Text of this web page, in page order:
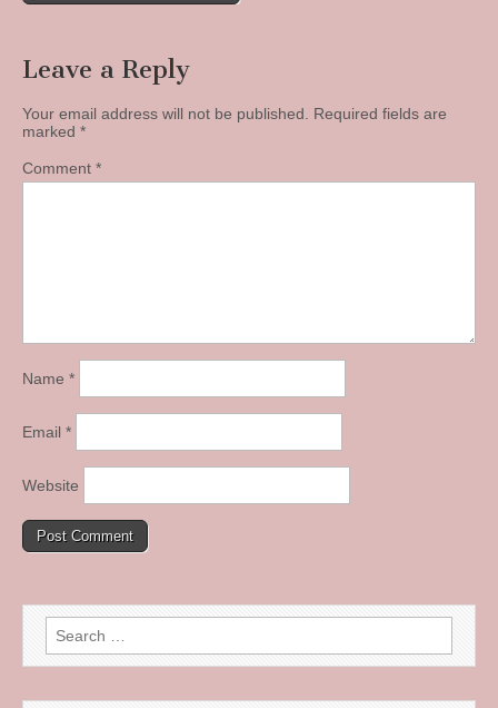
Leave a Reply
Your email address will not be published.
Required fields are
marked *
Comment *
Name *
Email *
Website
Search
for: